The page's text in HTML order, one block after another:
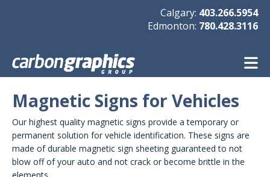
Calgary: 403.266.5954
Edmonton: 780.428.3116
Magnetic Signs for Vehicles
Our highest quality magnetic signs provide a temporary or
permanent solution for vehicle identification. These signs are
made of durable magnetic sign sheeting guaranteed to not
blow off of your auto and not crack or become brittle in the